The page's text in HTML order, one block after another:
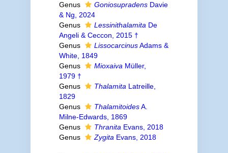
Genus
GoniosupradensDavie
& Ng, 2024
Genus
Lessinithalamita De
Angeli & Ceccon, 2015 †
Genus
LissocarcinusAdams &
White, 1849
Genus
Mioxaiva Müller,
1979 †
Genus
Thalamita Latreille,
1829
Genus
ThalamitoidesA.
Milne-Edwards, 1869
Genus
Thranita Evans, 2018
Genus
Zygita Evans, 2018